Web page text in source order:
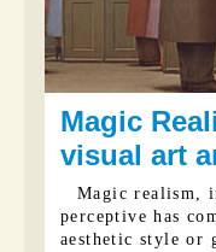
Magic
visual art
Magic realism,
perceptive has
aesthetic style or